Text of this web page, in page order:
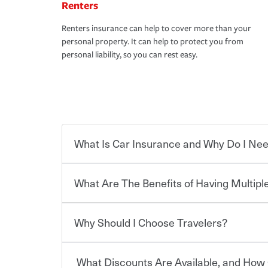
Renters
Renters insurance can help to cover more than your
personal property. It can help to protect you from
personal liability, so you can rest easy.
What Is Car Insurance and Why Do I
Car insurance is designed to protect you and
for a set of coverages you select. A basic car
limits. Beyond legal requirements, carrying car
What Are The Benefits of Having
You can save on your auto and home insurance
Why Should I Choose Travelers?
Choosing an insurance policy that addresses
What Discounts Are Available, and